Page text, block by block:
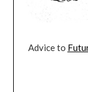
Advice to